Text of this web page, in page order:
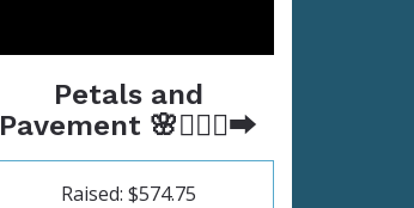
Petals and
Pavement 🌸🏃🏾‍♀️‍➡️
Raised: $574.75